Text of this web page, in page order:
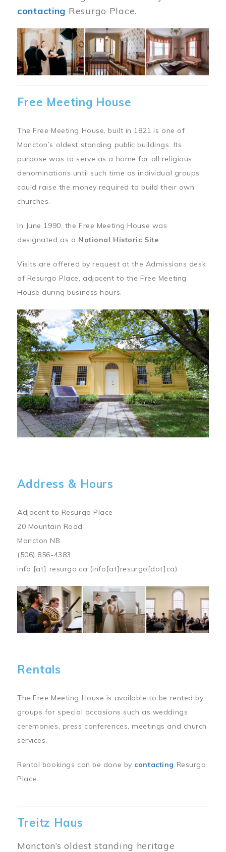
contacting Resurgo Place.
Image
Free Meeting House
The Free Meeting House, built in 1821 is one of
Moncton’s oldest standing public buildings. Its
purpose was to serve as a home for all religious
denominations until such time as individual groups
could raise the money required to build their own
churches.
In June 1990, the Free Meeting House was
designated as a National Historic Site.
Visits are offered by request at the Admissions desk
of Resurgo Place, adjacent to the Free Meeting
House during business hours.
Address & Hours
Adjacent to Resurgo Place
20 Mountain Road
Moncton NB
(506) 856-4383
info [at] resurgo.ca (info[at]resurgo[dot]ca)
Image
Rentals
The Free Meeting House is available to be rented by
groups for special occasions such as weddings
ceremonies, press conferences, meetings and church
services.
Rental bookings can be done by contacting Resurgo
Place.
Treitz Haus
Moncton’s oldest standing heritage